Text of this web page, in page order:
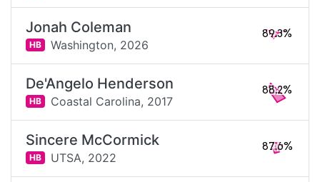
Jonah Coleman
HB Washington, 2026
89.3%
De'Angelo Henderson
HB Coastal Carolina, 2017
88.2%
Sincere McCormick
HB UTSA, 2022
87.6%